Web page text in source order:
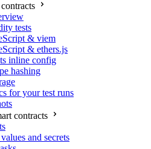
tests
& viem
& ethers.js
inline config
hashing
for your test runs
contracts
and secrets